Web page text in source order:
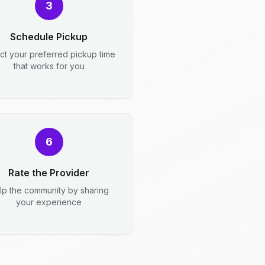
3
Schedule Pickup
your preferred pickup time
that works for you
6
Rate the Provider
the community by sharing
your experience